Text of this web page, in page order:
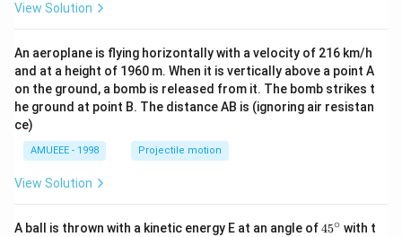
View Solution
An aeroplane is flying horizontally with a velocity of 216 km/h
and at a height of 1960 m. When it is vertically above a point A
on the ground, a bomb is released from it. The bomb strikes t
he ground at point B. The distance AB is (ignoring air resistan
ce)
AMUEEE - 1998 Projectile motion
View Solution
A ball is thrown with a kinetic energy E at an angle of45
45∘ with t